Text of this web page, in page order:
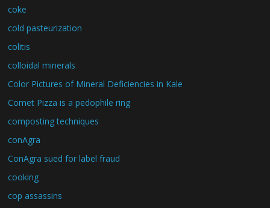
coke
cold pasteurization
colitis
colloidal minerals
Color Pictures of Mineral Deficiencies in Kale
Comet Pizza is a pedophile ring
composting techniques
conAgra
ConAgra sued for label fraud
cooking
cop assassins